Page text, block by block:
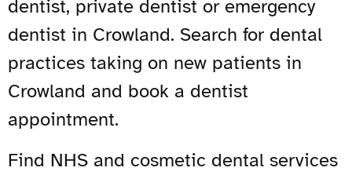
dentist, private dentist or emergency
dentist in Crowland. Search for dental
practices taking on new patients in
Crowland and book a dentist
appointment.
Find NHS and cosmetic dental services